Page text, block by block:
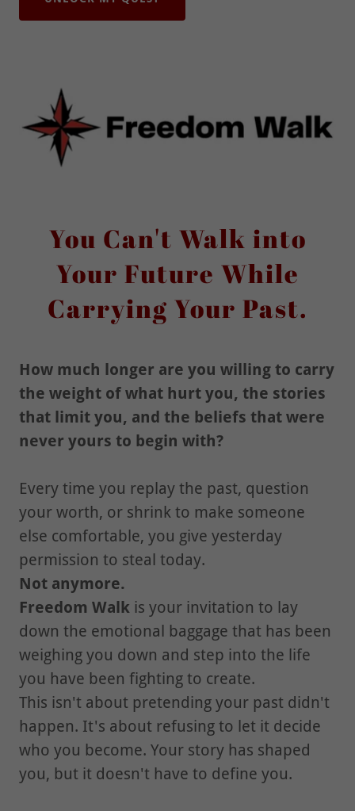
You Can't Walk into
Your Future While
Carrying Your Past.
How much longer are you willing to carry
the weight of what hurt you, the stories
that limit you, and the beliefs that were
never yours to begin with?
Every time you replay the past, question
your worth, or shrink to make someone
else comfortable, you give yesterday
permission to steal today.
Not anymore.
Freedom Walk is your invitation to lay
down the emotional baggage that has been
weighing you down and step into the life
you have been fighting to create.
This isn't about pretending your past didn't
happen. It's about refusing to let it decide
who you become. Your story has shaped
you, but it doesn't have to define you.